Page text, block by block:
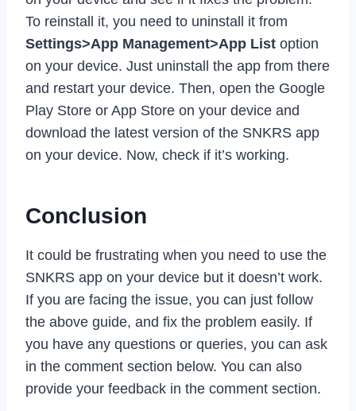
To reinstall it, you need to uninstall it from
Settings>App Management>App List option
on your device. Just uninstall the app from there
and restart your device. Then, open the Google
Play Store or App Store on your device and
download the latest version of the SNKRS app
on your device. Now, check if it’s working.
Conclusion
It could be frustrating when you need to use the
SNKRS app on your device but it doesn’t work.
If you are facing the issue, you can just follow
the above guide, and fix the problem easily. If
you have any questions or queries, you can ask
in the comment section below. You can also
provide your feedback in the comment section.